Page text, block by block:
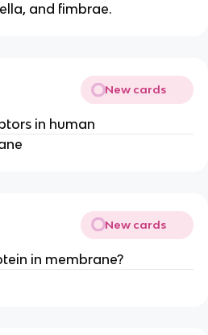
and fimbrae.
New cards
in human
New cards
in membrane?